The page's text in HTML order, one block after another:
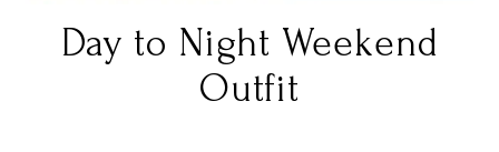
Day to Night Weekend
Outfit